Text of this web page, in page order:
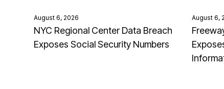
August 6, 2026
NYC Regional Center Data Breach
Exposes Social Security Numbers
August 6,